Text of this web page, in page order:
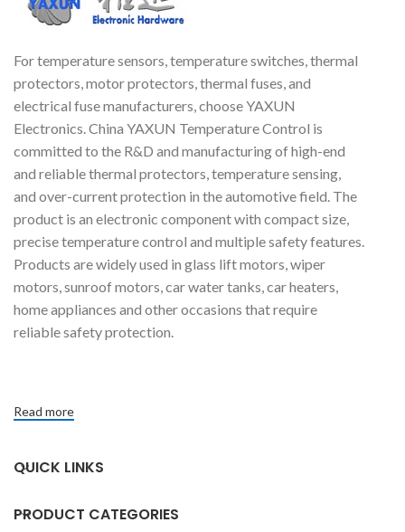
For temperature sensors, temperature switches, thermal
protectors, motor protectors, thermal fuses, and
electrical fuse manufacturers, choose YAXUN
Electronics. China YAXUN Temperature Control is
committed to the R&D and manufacturing of high-end
and reliable thermal protectors, temperature sensing,
and over-current protection in the automotive field. The
product is an electronic component with compact size,
precise temperature control and multiple safety features.
Products are widely used in glass lift motors, wiper
motors, sunroof motors, car water tanks, car heaters,
home appliances and other occasions that require
reliable safety protection.
Read more
QUICK LINKS
PRODUCT CATEGORIES